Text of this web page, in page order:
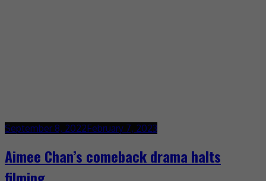
September 8, 2022February 7, 2023
Aimee Chan’s comeback drama halts